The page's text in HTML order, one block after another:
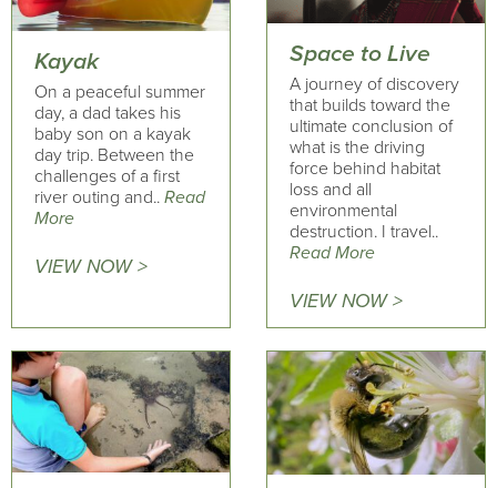
Kayak
On a peaceful summer
day, a dad takes his
baby son on a kayak
day trip. Between the
challenges of a first
river outing and.. Read
More
VIEW NOW >
Space to Live
A journey of discovery
that builds toward the
ultimate conclusion of
what is the driving
force behind habitat
loss and all
environmental
destruction. I travel..
Read More
VIEW NOW >